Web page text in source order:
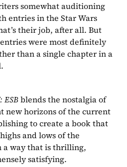
somewhat auditioning
entries in the Star Wars
their job, after all. But
were most definitely
than a single chapter in a
ESB blends the nostalgia of
new horizons of the current
to create a book that
and lows of the
a way that is thrilling,
satisfying.